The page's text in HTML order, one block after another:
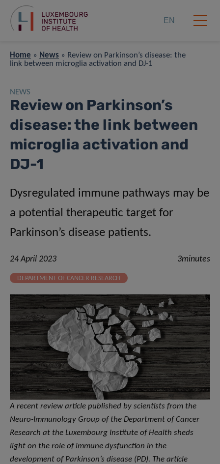
EN
Home » News » Review on Parkinson’s disease: the
link between microglia activation and DJ-1
NEWS
Review on Parkinson’s
disease: the link between
microglia activation and
DJ-1
Dysregulated immune pathways may be
a potential therapeutic target for
Parkinson’s disease patients.
24 April 2023 3minutes
DEPARTMENT OF CANCER RESEARCH
A recent review article published by scientists from the
Neuro-Immunology Group of the Department of Cancer
Research at the Luxembourg Institute of Health sheds
light on the role of immune dysfunction in the
development of Parkinson’s disease (PD). The article